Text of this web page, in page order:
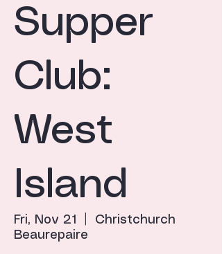
Supper
Club:
West
Island
Fri, Nov 21
Christchurch
Beaurepaire